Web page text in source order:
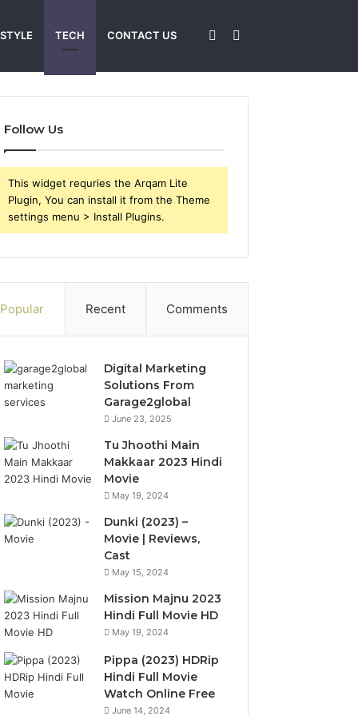
TECH CONTACT US Sidebar
Follow Us
This widget requries the Arqam Lite
Plugin, You can install it from the Theme
settings menu > Install Plugins.
Popular Recent Comments
Digital Marketing
Solutions From
Garage2global
June 23, 2025
Tu Jhoothi Main
Makkaar 2023 Hindi
Movie
May 19, 2024
Dunki (2023) –
Movie | Reviews,
Cast
May 15, 2024
Mission Majnu 2023
Hindi Full Movie HD
May 19, 2024
Pippa (2023) HDRip
Hindi Full Movie
Watch Online Free
June 14, 2024